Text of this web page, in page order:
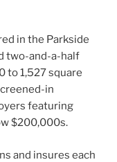
in the Parkside
two-and-a-half
to 1,527 square
in
featuring
$200,000s.
and insures each